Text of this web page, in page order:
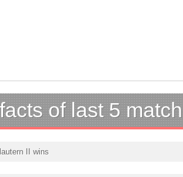
of last 5
II wins